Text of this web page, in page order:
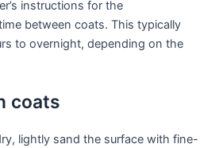
instructions for the
between coats. This typically
to overnight, depending on the
coats
lightly sand the surface with fine-